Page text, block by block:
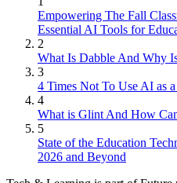
Empowering The Fall
Essential AI Tools for
2
What Is Dabble And Why
3
4 Times Not To Use AI as
4
What is Glint And How
5
State of the Education
2026 and Beyond